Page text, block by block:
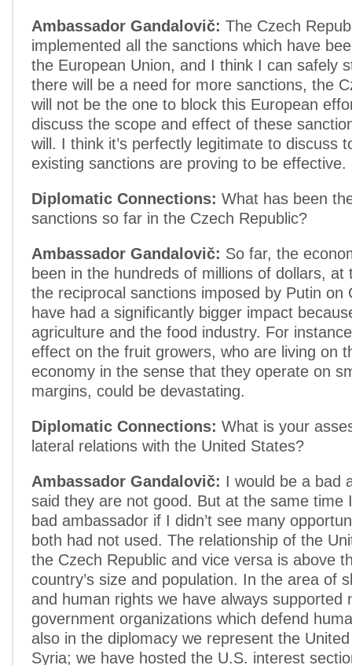
Ambassador Gandalovič: The Czech
implemented all the sanctions which have
the European Union, and I think I can safely
there will be a need for more sanctions, the
will not be the one to block this European
discuss the scope and effect of these
will. I think it’s perfectly legitimate to discuss
existing sanctions are proving to be effective.
Diplomatic Connections: What has been
sanctions so far in the Czech Republic?
Ambassador Gandalovič: So far, the
been in the hundreds of millions of dollars, at
the reciprocal sanctions imposed by Putin on
have had a significantly bigger impact
agriculture and the food industry. For
effect on the fruit growers, who are living on
economy in the sense that they operate on
margins, could be devastating.
Diplomatic Connections: What is your
lateral relations with the United States?
Ambassador Gandalovič: I would be a bad
said they are not good. But at the same time
bad ambassador if I didn’t see many
both had not used. The relationship of the
the Czech Republic and vice versa is above
country’s size and population. In the area of
and human rights we have always supported
government organizations which defend
also in the diplomacy we represent the
Syria; we have hosted the U.S. interest